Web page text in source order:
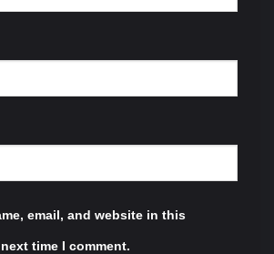
email, and website in this
time I comment.